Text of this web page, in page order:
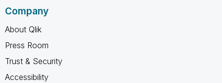
Company
About Qlik
Press Room
Trust & Security
Accessibility